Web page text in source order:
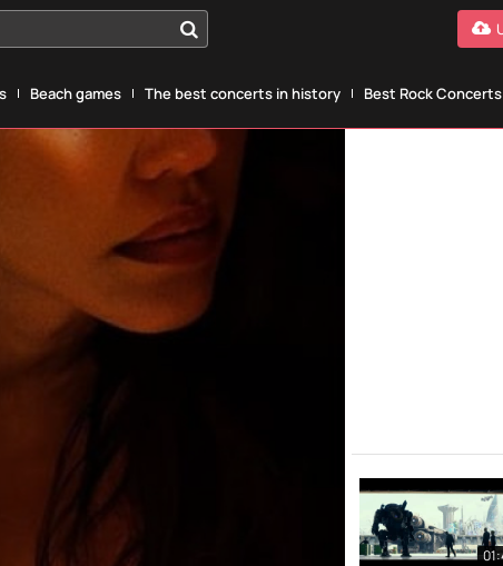
Beach games The best concerts in history Best Rock